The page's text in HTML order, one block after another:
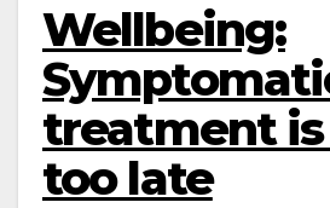
Wellbeing:
treatment
too late